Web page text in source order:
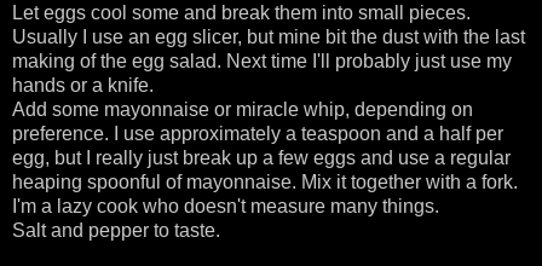
Let eggs cool some and break them into small pieces.
Usually I use an egg slicer, but mine bit the dust with the last
making of the egg salad. Next time I'll probably just use my
hands or a knife.
Add some mayonnaise or miracle whip, depending on
preference. I use approximately a teaspoon and a half per
egg, but I really just break up a few eggs and use a regular
heaping spoonful of mayonnaise. Mix it together with a fork.
I'm a lazy cook who doesn't measure many things.
Salt and pepper to taste.